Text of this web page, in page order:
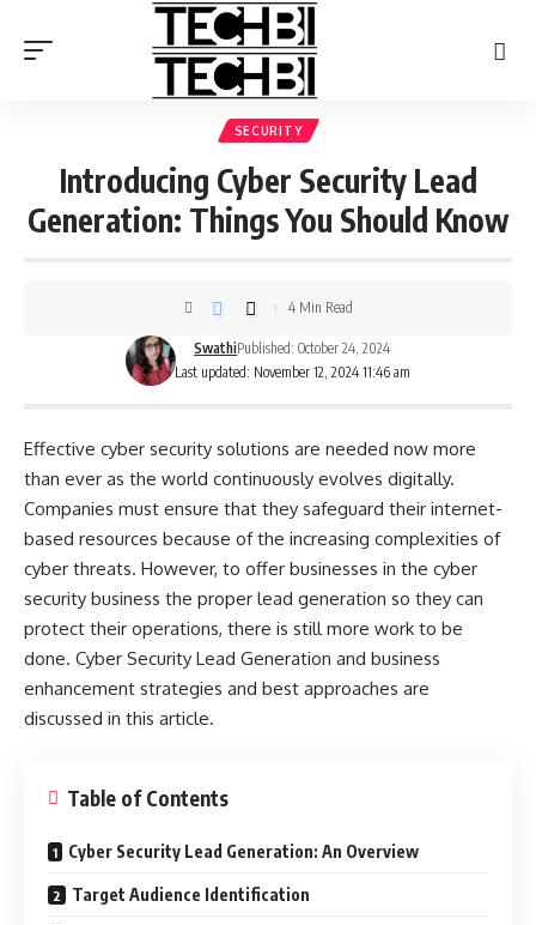
SECURITY
Introducing Cyber Security Lead
Generation: Things You Should Know
Last updated: November 12, 2024 11:46 am
SwathiPublished: October 24, 2024
4 Min Read
Effective cyber security solutions are needed now more
than ever as the world continuously evolves digitally.
Companies must ensure that they safeguard their internet-
based resources because of the increasing complexities of
cyber threats. However, to offer businesses in the cyber
security business the proper lead generation so they can
protect their operations, there is still more work to be
done. Cyber Security Lead Generation and business
enhancement strategies and best approaches are
discussed in this article.
Table of Contents
Cyber Security Lead Generation: An Overview
Target Audience Identification